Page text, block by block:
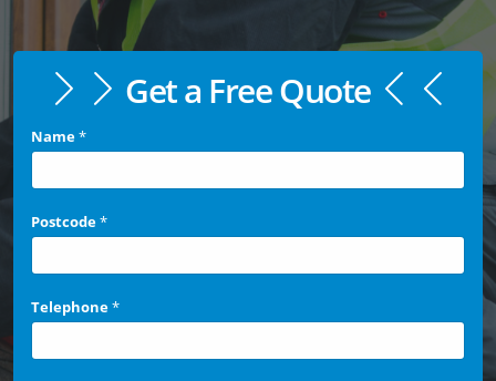
Get a Free Quote
Name*
Postcode*
Telephone*